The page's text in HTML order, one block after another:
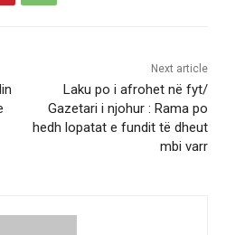
Next article
Laku po i afrohet në fyt/
Gazetari i njohur : Rama po
hedh lopatat e fundit të dheut
mbi varr